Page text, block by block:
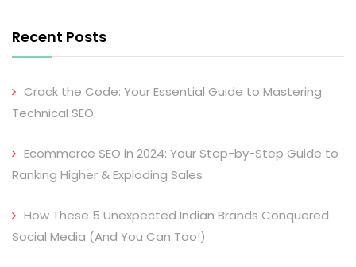
Recent Posts
Crack the Code: Your Essential Guide to Mastering
Technical SEO
Ecommerce SEO in 2024: Your Step-by-Step Guide to
Ranking Higher & Exploding Sales
How These 5 Unexpected Indian Brands Conquered
Social Media (And You Can Too!)